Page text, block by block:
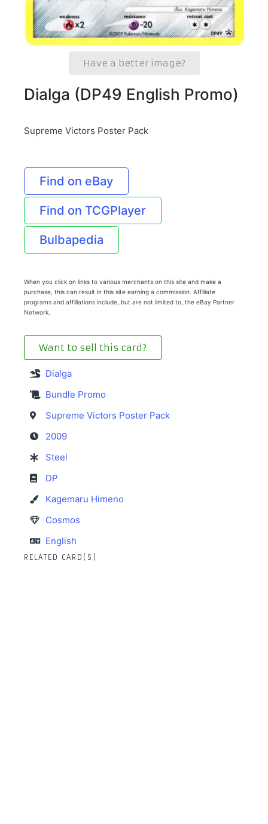
Have a better image?
Dialga (DP49 English Promo)
Supreme Victors Poster Pack
Find on eBay
Find on TCGPlayer
Bulbapedia
When you click on links to various merchants on this site and make a
purchase, this can result in this site earning a commission. Affiliate
programs and affiliations include, but are not limited to, the eBay Partner
Network.
Want to sell this card?
Dialga
Bundle Promo
Supreme Victors Poster Pack
2009
Steel
DP
Kagemaru Himeno
Cosmos
English
RELATED CARD(S)